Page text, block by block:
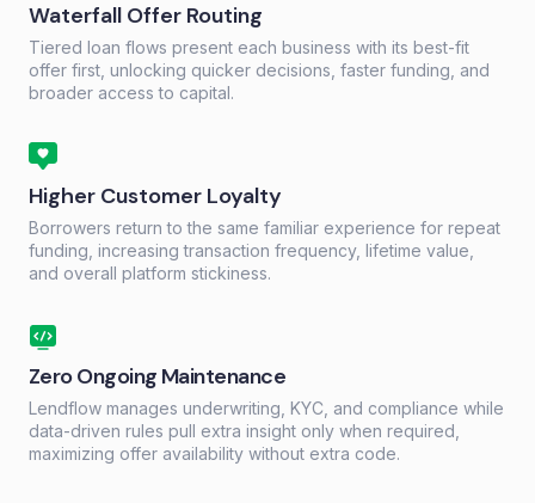
Waterfall Offer Routing
Tiered loan flows present each business with its best-fit
offer first, unlocking quicker decisions, faster funding, and
broader access to capital.
Higher Customer Loyalty
Borrowers return to the same familiar experience for repeat
funding, increasing transaction frequency, lifetime value,
and overall platform stickiness.
Zero Ongoing Maintenance
Lendflow manages underwriting, KYC, and compliance while
data-driven rules pull extra insight only when required,
maximizing offer availability without extra code.